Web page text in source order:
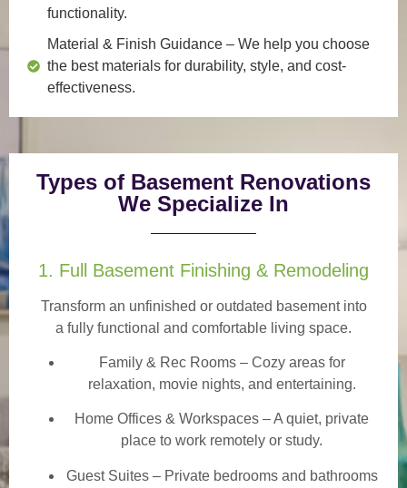
functionality.
Material & Finish Guidance – We help you choose
the best materials for durability, style, and cost-
effectiveness.
Types of Basement Renovations
We Specialize In
1. Full Basement Finishing & Remodeling
Transform an unfinished or outdated basement into
a fully functional and comfortable living space.
Family & Rec Rooms– Cozy areas for
relaxation, movie nights, and entertaining.
Home Offices & Workspaces – A quiet, private
place to work remotely or study.
Guest Suites– Private bedrooms and bathrooms